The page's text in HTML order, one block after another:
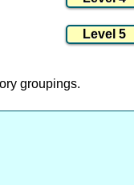
groupings.